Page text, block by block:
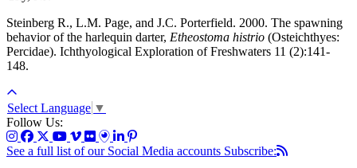
Steinberg R., L.M. Page, and J.C. Porterfield. 2000. The spawning
behavior of the harlequin darter, Etheostoma histrio (Osteichthyes:
Percidae). Ichthyological Exploration of Freshwaters 11 (2):141-
148.
Select Language ▼
Follow Us:
See a full list of our Social Media accounts Subscribe: